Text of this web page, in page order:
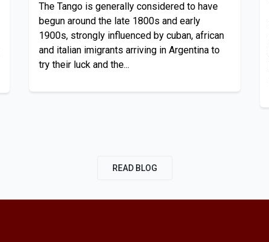
The Tango is generally considered to have
begun around the late 1800s and early
1900s, strongly influenced by cuban, african
and italian imigrants arriving in Argentina to
try their luck and the...
READ BLOG